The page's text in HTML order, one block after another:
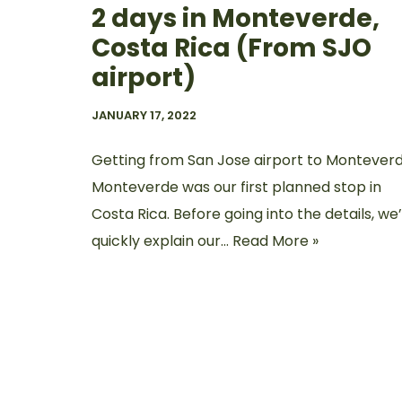
2 days in Monteverde,
Costa Rica (From SJO
airport)
JANUARY 17, 2022
Getting from San Jose airport to
Monteverde was our first planned stop in
Costa Rica. Before going into the details,
quickly explain our… Read More »